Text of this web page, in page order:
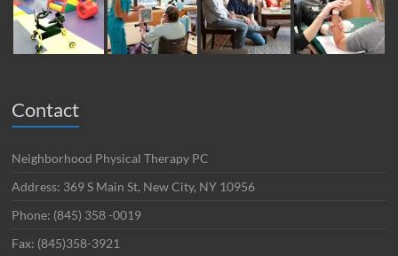
Contact
Neighborhood Physical Therapy PC
Address: 369 S Main St, New City, NY 10956
Phone: (845) 358 -0019
Fax: (845)358-3921